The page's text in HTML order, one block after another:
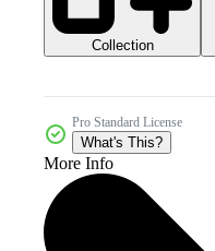
Collection
Pro Standard License
What's This?
More Info